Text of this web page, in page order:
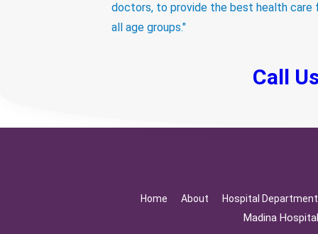
doctors, to provide the best health care
all age groups."
Call
Home About Hospital
Madina Hospital